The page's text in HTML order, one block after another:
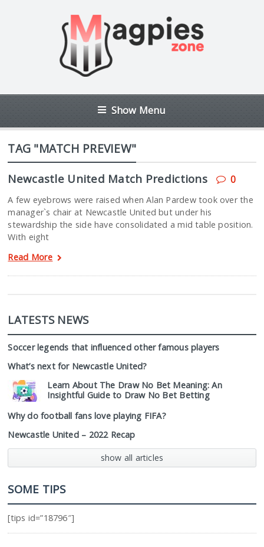
Show Menu
TAG "MATCH PREVIEW"
Newcastle United Match Predictions 0
A few eyebrows were raised when Alan Pardew took over the
manager`s chair at Newcastle United but under his
stewardship the side have consolidated a mid table position.
With eight
Read More
LATESTS NEWS
Soccer legends that influenced other famous players
What’s next for Newcastle United?
Learn About The Draw No Bet Meaning: An
Insightful Guide to Draw No Bet Betting
Why do football fans love playing FIFA?
Newcastle United – 2022 Recap
show all articles
SOME TIPS
[tips id=”18796″]